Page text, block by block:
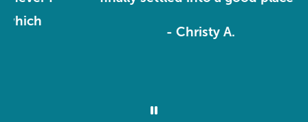
- Christy A.